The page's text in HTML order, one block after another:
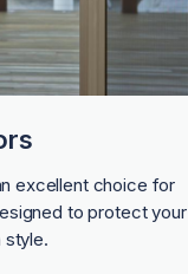
excellent choice for
to protect your
style.